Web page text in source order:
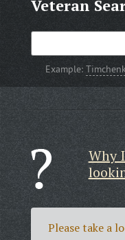
Veteran
Example:
Why
Please take a